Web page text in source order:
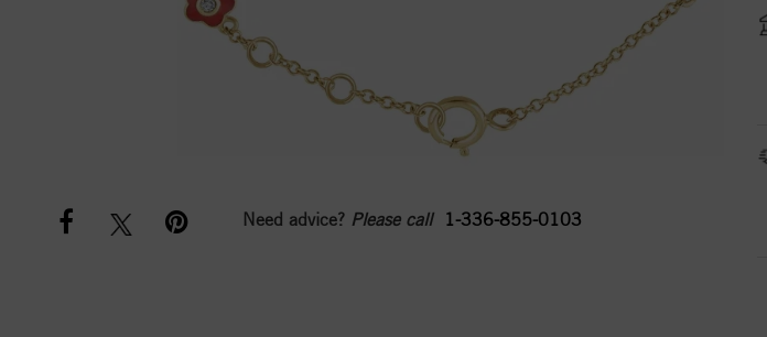
Need advice? Please call 1-336-855-0103